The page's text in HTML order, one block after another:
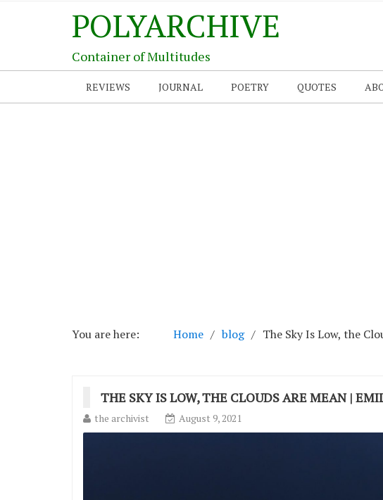
POLYARCHIVE
Container of Multitudes
REVIEWS JOURNAL POETRY QUOTES
You are here: Home blog The Sky Is Low, the
THE SKY IS LOW, THE CLOUDS ARE MEAN |
the archivist August 9, 2021